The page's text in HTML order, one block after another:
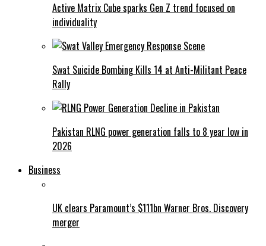
Active Matrix Cube sparks Gen Z trend focused on
individuality
Swat Suicide Bombing Kills 14 at Anti-Militant Peace
Rally
Pakistan RLNG power generation falls to 8 year low in
2026
Business
UK clears Paramount’s $111bn Warner Bros. Discovery
merger